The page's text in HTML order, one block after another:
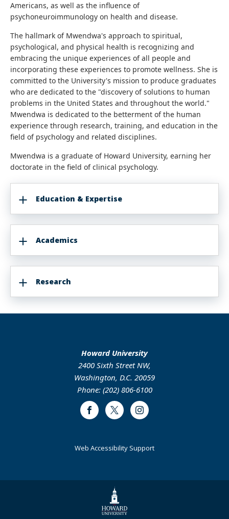
Americans, as well as the influence of
psychoneuroimmunology on health and disease.
The hallmark of Mwendwa's approach to spiritual,
psychological, and physical health is recognizing and
embracing the unique experiences of all people and
incorporating these experiences to promote wellness. She is
committed to the University's mission to produce graduates
who are dedicated to the "discovery of solutions to human
problems in the United States and throughout the world."
Mwendwa is dedicated to the betterment of the human
experience through research, training, and education in the
field of psychology and related disciplines.
Mwendwa is a graduate of Howard University, earning her
doctorate in the field of clinical psychology.
Education & Expertise
Academics
Research
Howard University
2400 Sixth Street NW,
Washington, D.C. 20059
Phone: (202) 806-6100
FacebookTwitter Instagram
Web Accessibility Support